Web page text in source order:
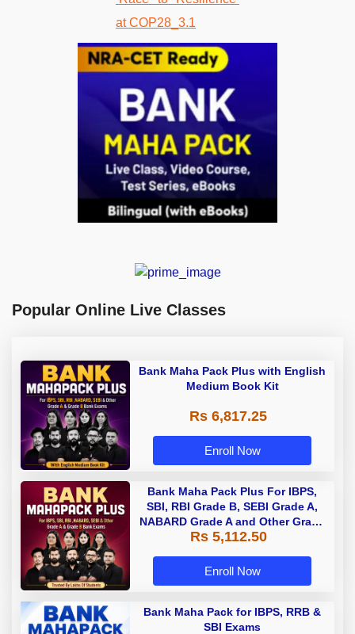
Popular Online Live Classes
Bank Maha Pack Plus with English
Medium Book Kit
Rs 6,817.25
Enroll Now
Bank Maha Pack Plus For IBPS,
SBI, RBI Grade B, SEBI Grade A,
NABARD Grade A and Other Grade
A & Grade B Bank Exams
Rs 5,112.50
Enroll Now
Bank Maha Pack for IBPS, RRB &
SBI Exams